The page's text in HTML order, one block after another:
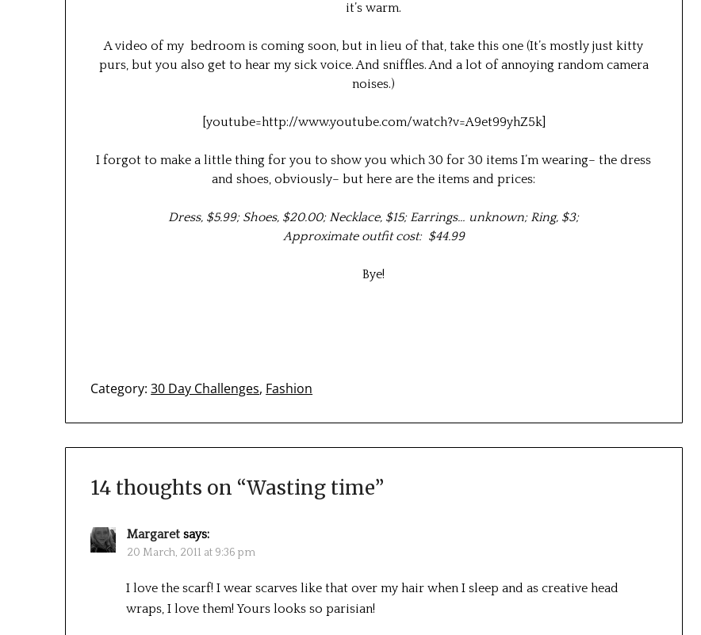
it’s warm.
A video of my bedroom is coming soon, but in lieu of that, take this one (It’s mostly just kitty
purs, but you also get to hear my sick voice. And sniffles. And a lot of annoying random camera
noises.)
[youtube=http://www.youtube.com/watch?v=A9et99yhZ5k]
I forgot to make a little thing for you to show you which 30 for 30 items I’m wearing– the dress
and shoes, obviously– but here are the items and prices:
Dress, $5.99; Shoes, $20.00; Necklace, $15; Earrings… unknown; Ring, $3;
Approximate outfit cost: $44.99
Bye!
Category: 30 Day Challenges, Fashion
14 thoughts on “Wasting time”
Margaret says:
20 March, 2011 at 9:36 pm
I love the scarf! I wear scarves like that over my hair when I sleep and as creative head
wraps, I love them! Yours looks so parisian!